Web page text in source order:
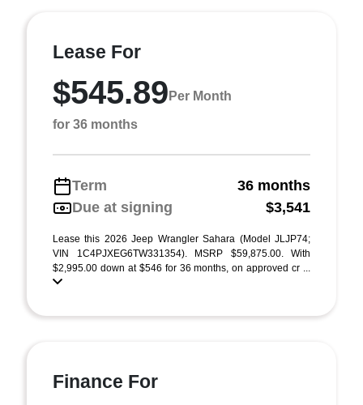
Lease For
$545.89 Per Month
for 36 months
Term
36 months
Due at signing
$3,541
Lease this 2026 Jeep Wrangler Sahara (Model JLJP74;
VIN 1C4PJXEG6TW331354). MSRP $59,875.00. With
$2,995.00 down at $546 for 36 months, on approved cr ...
Finance For